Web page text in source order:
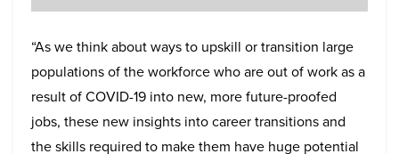
“As we think about ways to upskill or transition large
populations of the workforce who are out of work as a
result of COVID-19 into new, more future-proofed
jobs, these new insights into career transitions and
the skills required to make them have huge potential